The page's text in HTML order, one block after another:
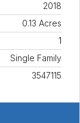
2018
0.13 Acres
1
Single Family
3547115